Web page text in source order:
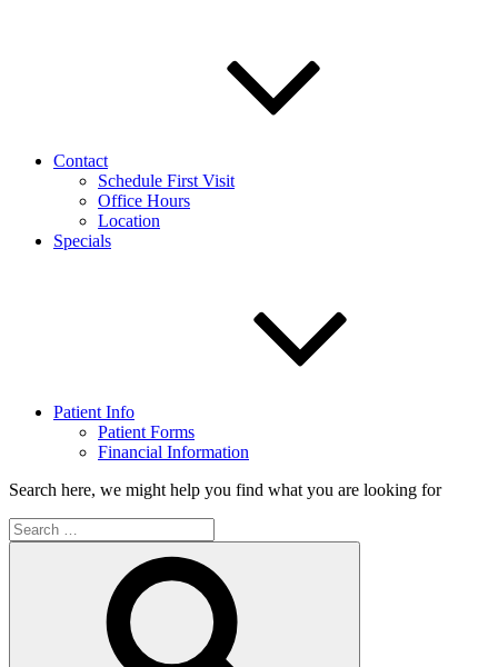
Contact
Schedule First Visit
Office Hours
Location
Specials
Patient Info
Patient Forms
Financial Information
Search here, we might help you find what you are looking for